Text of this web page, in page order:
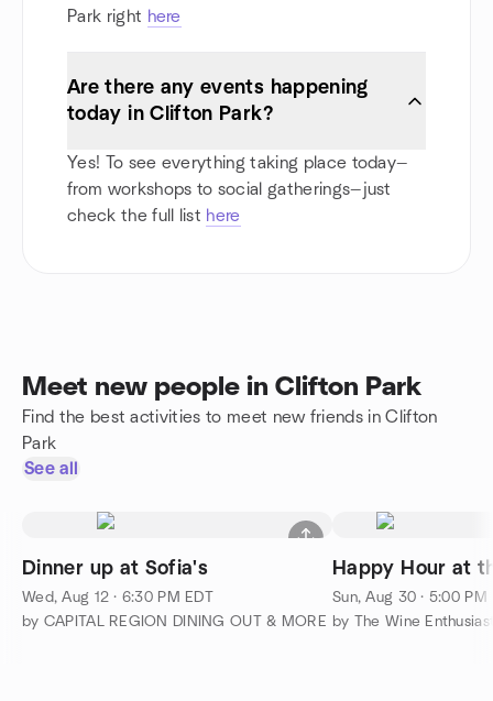
Park right here
Are there any events happening
today in Clifton Park?
Yes! To see everything taking place today—
from workshops to social gatherings—just
check the full list here
Meet new people in Clifton Park
Find the best activities to meet new friends in Clifton
Park
See all
Dinner up at Sofia's
Wed, Aug 12 · 6:30 PM EDT
by CAPITAL REGION DINING OUT & MORE
Sun, Aug 30 · 5:00 PM
by The Wine